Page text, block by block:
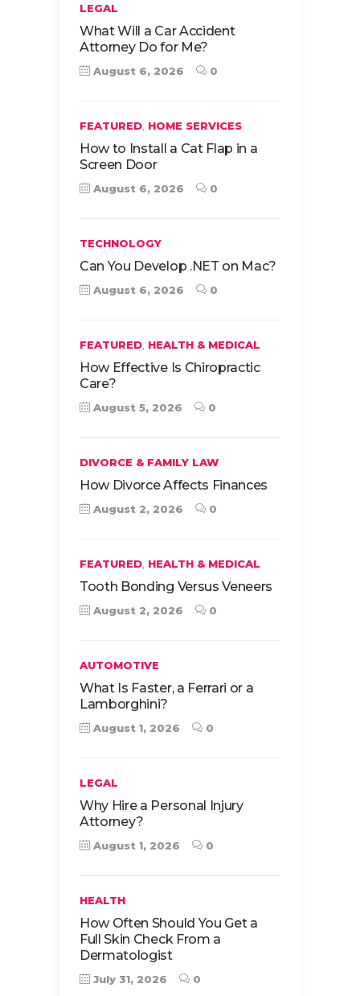
LEGAL
What Will a Car Accident
Attorney Do for Me?
August 6, 2026 0
FEATURED, HOME SERVICES
How to Install a Cat Flap in a
Screen Door
August 6, 2026 0
TECHNOLOGY
Can You Develop .NET on Mac?
August 6, 2026 0
FEATURED, HEALTH & MEDICAL
How Effective Is Chiropractic
Care?
August 5, 2026 0
DIVORCE & FAMILY LAW
How Divorce Affects Finances
August 2, 2026 0
FEATURED, HEALTH & MEDICAL
Tooth Bonding Versus Veneers
August 2, 2026 0
AUTOMOTIVE
What Is Faster, a Ferrari or a
Lamborghini?
August 1, 2026 0
LEGAL
Why Hire a Personal Injury
Attorney?
August 1, 2026 0
HEALTH
How Often Should You Get a
Full Skin Check From a
Dermatologist
July 31, 2026 0